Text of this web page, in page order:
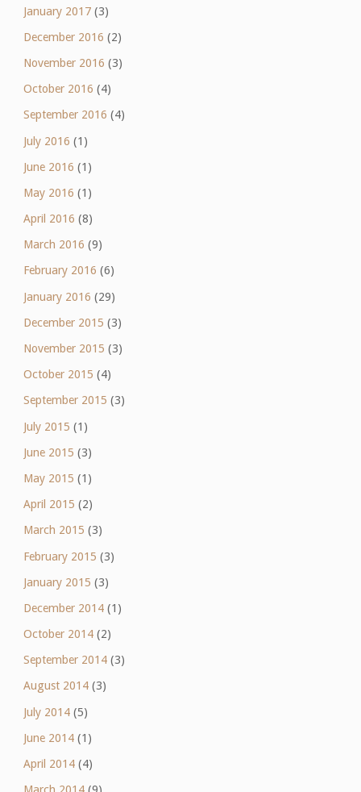
January 2017(3)
December 2016 (2)
November 2016 (3)
October 2016 (4)
September 2016 (4)
July 2016 (1)
June 2016 (1)
May 2016 (1)
April 2016 (8)
March 2016 (9)
February 2016 (6)
January 2016 (29)
December 2015 (3)
November 2015 (3)
October 2015 (4)
September 2015 (3)
July 2015 (1)
June 2015 (3)
May 2015 (1)
April 2015 (2)
March 2015 (3)
February 2015 (3)
January 2015 (3)
December 2014(1)
October 2014(2)
September 2014(3)
August 2014(3)
July 2014(5)
June 2014(1)
April 2014(4)